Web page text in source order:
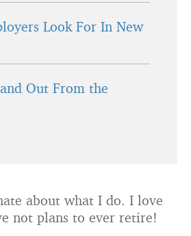
Look For In New
Out From the
about what I do. I love
not plans to ever retire!